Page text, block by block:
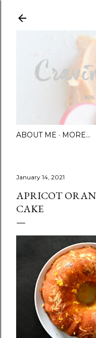
ABOUT ME MORE…
January 14, 2021
APRICOT
CAKE